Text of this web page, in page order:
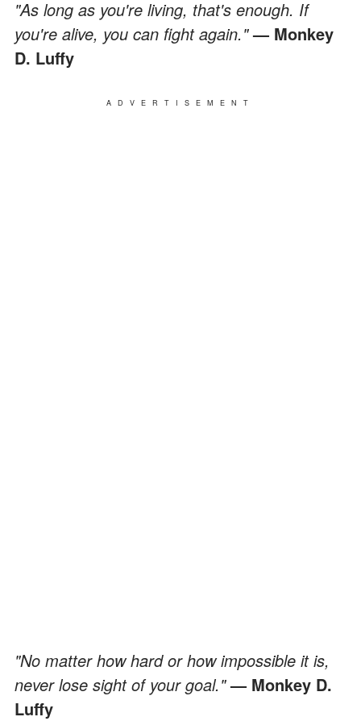
"As long as you're living, that's enough. If
you're alive, you can fight again."— Monkey
D. Luffy
ADVERTISEMENT
"No matter how hard or how impossible it is,
never lose sight of your goal."— Monkey D.
Luffy